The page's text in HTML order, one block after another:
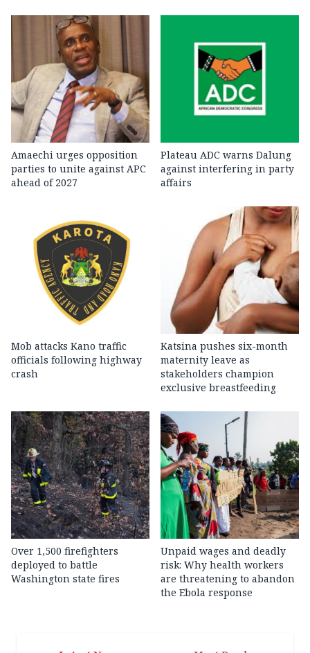
Amaechi urges opposition
parties to unite against APC
ahead of 2027
Plateau ADC warns Dalung
against interfering in party
affairs
Mob attacks Kano traffic
officials following highway
crash
Katsina pushes six-month
maternity leave as
stakeholders champion
exclusive breastfeeding
Over 1,500 firefighters
deployed to battle
Washington state fires
Unpaid wages and deadly
risk: Why health workers
are threatening to abandon
the Ebola response